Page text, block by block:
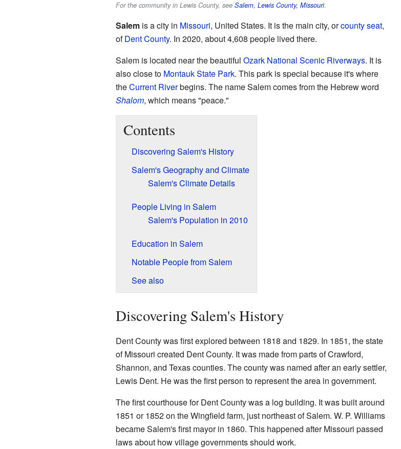
For the community in Lewis County, see Salem, Lewis County, Missouri.
Salemis a city in Missouri, United States. It is the main city, orcounty seat,
ofDent County. In 2020, about 4,608 people lived there.
Salem is located near the beautiful Ozark National Scenic Riverways. It is
also close to Montauk State Park. This park is special because it's where
theCurrent Riverbegins. The name Salem comes from the Hebrew word
Shalom, which means "peace."
Contents
Discovering Salem's History
Salem's Geography and Climate
Salem's Climate Details
People Living in Salem
Salem's Population in 2010
Education in Salem
Notable People from Salem
See also
Discovering Salem's History
Dent County was first explored between 1818 and 1829. In 1851, the state
of Missouri created Dent County. It was made from parts of Crawford,
Shannon, and Texas counties. The county was named after an early settler,
Lewis Dent. He was the first person to represent the area in government.
The first courthouse for Dent County was a log building. It was built around
1851 or 1852 on the Wingfield farm, just northeast of Salem. W. P. Williams
became Salem's first mayor in 1860. This happened after Missouri passed
laws about how village governments should work.